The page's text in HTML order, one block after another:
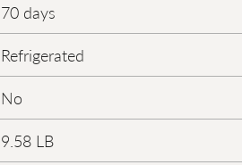
70 days
Refrigerated
No
9.58 LB